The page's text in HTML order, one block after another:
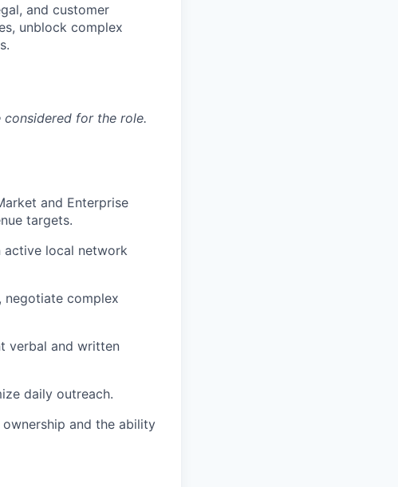
and customer
unblock complex
considered for the role.
and Enterprise
targets.
active local network
negotiate complex
verbal and written
daily outreach.
and the ability